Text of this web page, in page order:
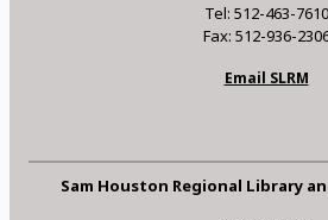
Tel: 512-463-7610
Fax: 512-936-
Email SLRM
Sam Houston Regional Library